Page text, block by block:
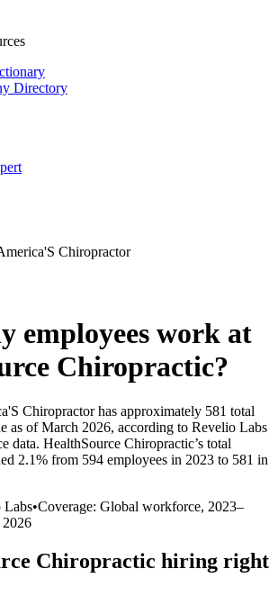
Directory
Chiropractor
employees work at
Chiropractic?
Chiropractorhas approximately 581 total
as of March 2026, according to Revelio Labs
data. HealthSource Chiropractic’s total
2.1% from 594 employees in 2023 to 581 in
Labs•Coverage: Global workforce, 2023–
Chiropractic hiring right